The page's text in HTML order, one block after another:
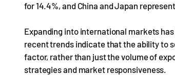
for 14.4%, and China and Japan
Expanding into international markets
recent trends indicate that the ability to
factor, rather than just the volume of
strategies and market responsiveness.